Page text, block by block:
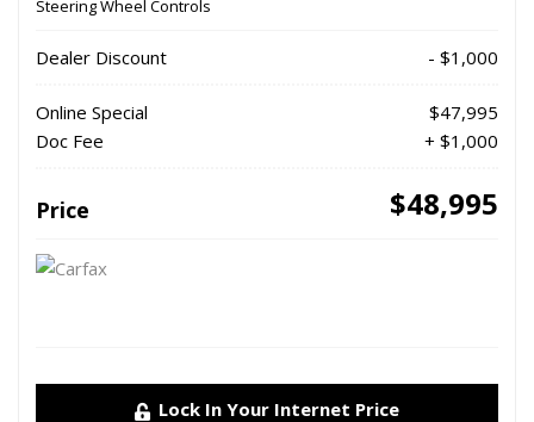
Steering Wheel Controls
Dealer Discount - $1,000
Online Special
$47,995
Doc Fee
+ $1,000
Price $48,995
Lock In Your Internet Price